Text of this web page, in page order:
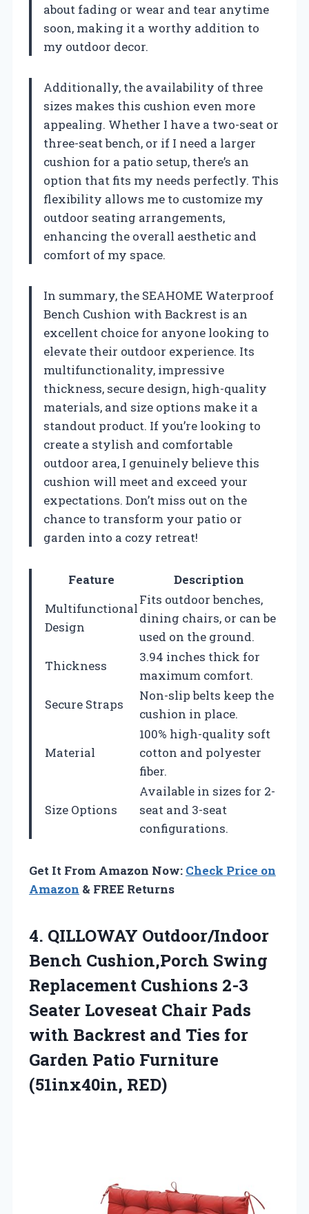
about fading or wear and tear anytime
soon, making it a worthy addition to
my outdoor decor.
Additionally, the availability of three
sizes makes this cushion even more
appealing. Whether I have a two-seat or
three-seat bench, or if I need a larger
cushion for a patio setup, there’s an
option that fits my needs perfectly. This
flexibility allows me to customize my
outdoor seating arrangements,
enhancing the overall aesthetic and
comfort of my space.
In summary, the SEAHOME Waterproof
Bench Cushion with Backrest is an
excellent choice for anyone looking to
elevate their outdoor experience. Its
multifunctionality, impressive
thickness, secure design, high-quality
materials, and size options make it a
standout product. If you’re looking to
create a stylish and comfortable
outdoor area, I genuinely believe this
cushion will meet and exceed your
expectations. Don’t miss out on the
chance to transform your patio or
garden into a cozy retreat!
Feature
Description
Multifunctional
Design
Fits outdoor benches,
dining chairs, or can be
used on the ground.
Thickness
3.94 inches thick for
maximum comfort.
Secure Straps
Non-slip belts keep the
cushion in place.
Material
100% high-quality soft
cotton and polyester
fiber.
Size Options
Available in sizes for 2-
seat and 3-seat
configurations.
Get It From Amazon Now: Check Price on
Amazon & FREE Returns
4. QILLOWAY Outdoor/Indoor
Bench Cushion,Porch Swing
Replacement Cushions 2-3
Seater Loveseat Chair Pads
with Backrest and Ties for
Garden Patio Furniture
(51inx40in, RED)